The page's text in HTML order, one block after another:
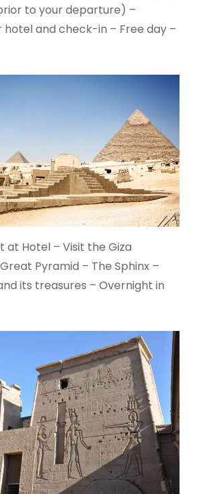
to your departure) –
hotel and check-in – Free day –
at Hotel – Visit the Giza
Pyramid – The Sphinx –
its treasures – Overnight in